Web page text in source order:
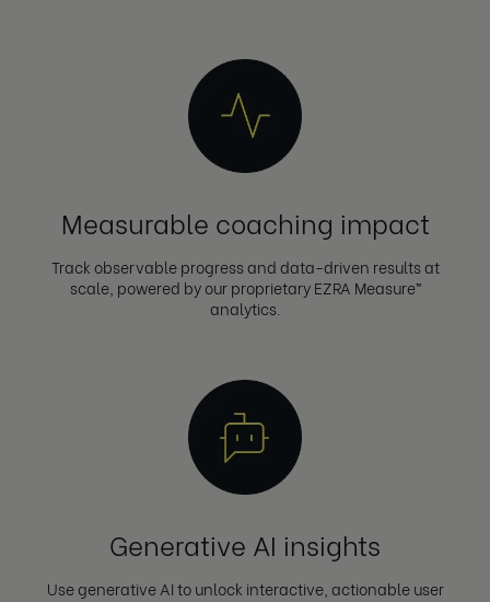
Measurable coaching impact
Track observable progress and data-driven results at
scale, powered by our proprietary EZRA Measure™
analytics.
Generative AI insights
Use generative AI to unlock interactive, actionable user